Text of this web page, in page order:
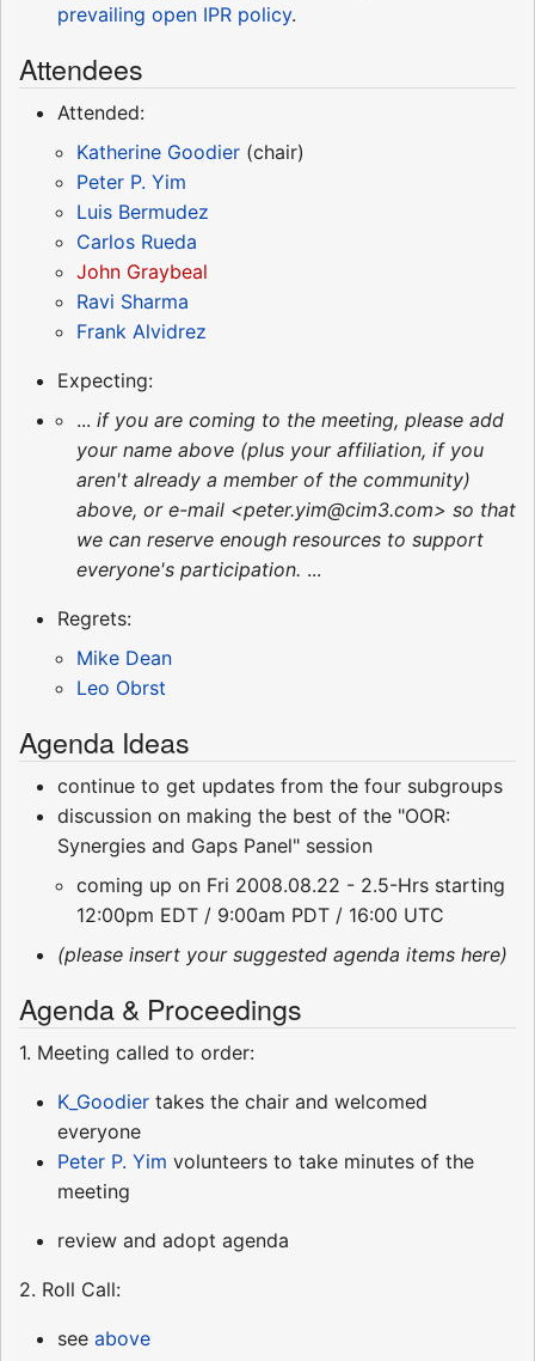
prevailing open IPR policy.
Attendees
Attended:
Katherine Goodier (chair)
Peter P. Yim
Luis Bermudez
Carlos Rueda
John Graybeal
Ravi Sharma
Frank Alvidrez
Expecting:
... if you are coming to the meeting, please add
your name above (plus your affiliation, if you
aren't already a member of the community)
above, or e-mail <peter.yim@cim3.com> so that
we can reserve enough resources to support
everyone's participation. ...
Regrets:
Mike Dean
Leo Obrst
Agenda Ideas
continue to get updates from the four subgroups
discussion on making the best of the "OOR:
Synergies and Gaps Panel" session
coming up on Fri 2008.08.22 - 2.5-Hrs starting
12:00pm EDT / 9:00am PDT / 16:00 UTC
(please insert your suggested agenda items here)
Agenda & Proceedings
1. Meeting called to order:
K_Goodier takes the chair and welcomed
everyone
Peter P. Yim volunteers to take minutes of the
meeting
review and adopt agenda
2. Roll Call:
see above